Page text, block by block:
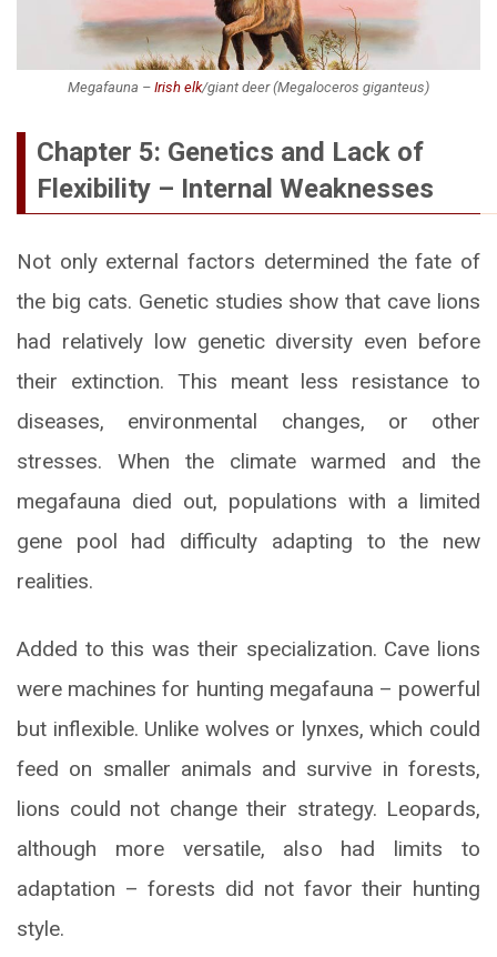
Megafauna – Irish elk/giant deer (Megaloceros giganteus)
Chapter 5: Genetics and Lack of
Flexibility – Internal Weaknesses
Not only external factors determined the fate of
the big cats. Genetic studies show that cave lions
had relatively low genetic diversity even before
their extinction. This meant less resistance to
diseases, environmental changes, or other
stresses. When the climate warmed and the
megafauna died out, populations with a limited
gene pool had difficulty adapting to the new
realities.
Added to this was their specialization. Cave lions
were machines for hunting megafauna – powerful
but inflexible. Unlike wolves or lynxes, which could
feed on smaller animals and survive in forests,
lions could not change their strategy. Leopards,
although more versatile, also had limits to
adaptation – forests did not favor their hunting
style.